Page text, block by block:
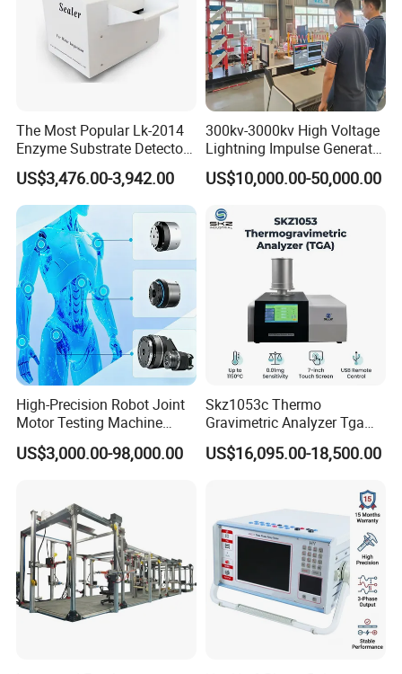
The Most Popular Lk-2014
Enzyme Substrate Detector
Emsl Water Testing E Coli
Detection Methods
US$3,476.00-3,942.00
300kv-3000kv High Voltage
Lightning Impulse Generator
for Cable Transformer Gis
Insulation Testing
US$10,000.00-50,000.00
High-Precision Robot Joint
Motor Testing Machine
Servo Motor Test Bench
Dual-Station Equipped with
US$3,000.00-98,000.00
Skz1053c Thermo
Gravimetric Analyzer Tga
1600℃ High Temp 0.01mg
Sensitivity 0.01℃
US$16,095.00-18,500.00